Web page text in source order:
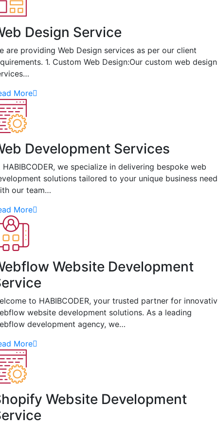
Design Service
are providing Web Design services as per our client
1. Custom Web Design:Our custom web design
More
Development Services
HABIBCODER, we specialize in delivering bespoke web
solutions tailored to your unique business
our team…
More
Website Development
to HABIBCODER, your trusted partner for
website development solutions. As a leading
development agency, we…
More
Website Development